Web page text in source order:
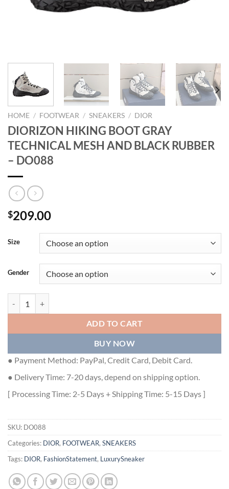
HOME / FOOTWEAR / SNEAKERS / DIOR
DIORIZON HIKING BOOT GRAY
TECHNICAL MESH AND BLACK RUBBER
– DO088
$209.00
Size
Gender
ADD TO CART
BUY NOW
● Payment Method: PayPal, Credit Card, Debit Card.
● Delivery Time: 7-20 days, depend on shipping option.
[ Processing Time: 2-5 Days + Shipping Time: 5-15 Days ]
SKU: DO088
Categories: DIOR, FOOTWEAR, SNEAKERS
Tags: DIOR, FashionStatement, LuxurySneaker